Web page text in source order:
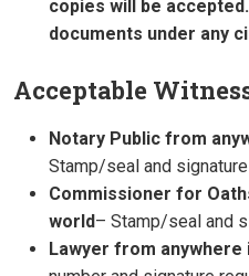
copies will be
documents under any
Acceptable
Notary Public from
Stamp/seal and
Commissioner for
world– Stamp/seal and
Lawyer from anywhere